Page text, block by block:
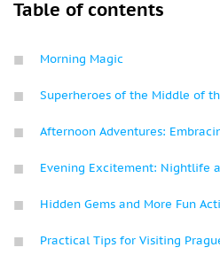
Table of contents
Morning Magic
Superheroes of the Middle of
Afternoon Adventures:
Evening Excitement: Nightlife
Hidden Gems and More Fun
Practical Tips for Visiting